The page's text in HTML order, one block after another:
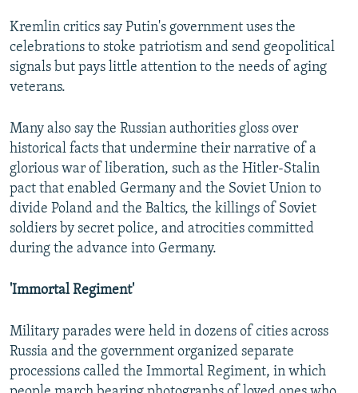
Kremlin critics say Putin's government uses the
celebrations to stoke patriotism and send geopolitical
signals but pays little attention to the needs of aging
veterans.
Many also say the Russian authorities gloss over
historical facts that undermine their narrative of a
glorious war of liberation, such as the Hitler-Stalin
pact that enabled Germany and the Soviet Union to
divide Poland and the Baltics, the killings of Soviet
soldiers by secret police, and atrocities committed
during the advance into Germany.
'Immortal Regiment'
Military parades were held in dozens of cities across
Russia and the government organized separate
processions called the Immortal Regiment, in which